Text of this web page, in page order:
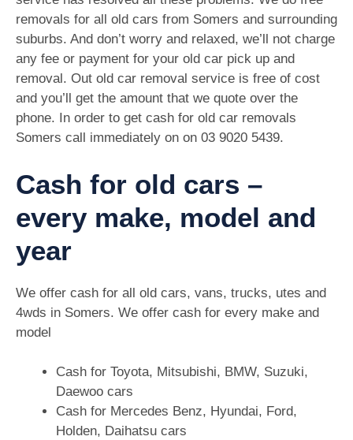
removals for all old cars from Somers and surrounding
suburbs. And don’t worry and relaxed, we’ll not charge
any fee or payment for your old car pick up and
removal. Out old car removal service is free of cost
and you’ll get the amount that we quote over the
phone. In order to get cash for old car removals
Somers call immediately on on 03 9020 5439.
Cash for old cars –
every make, model and
year
We offer cash for all old cars, vans, trucks, utes and
4wds in Somers. We offer cash for every make and
model
Cash for Toyota, Mitsubishi, BMW, Suzuki,
Daewoo cars
Cash for Mercedes Benz, Hyundai, Ford,
Holden, Daihatsu cars